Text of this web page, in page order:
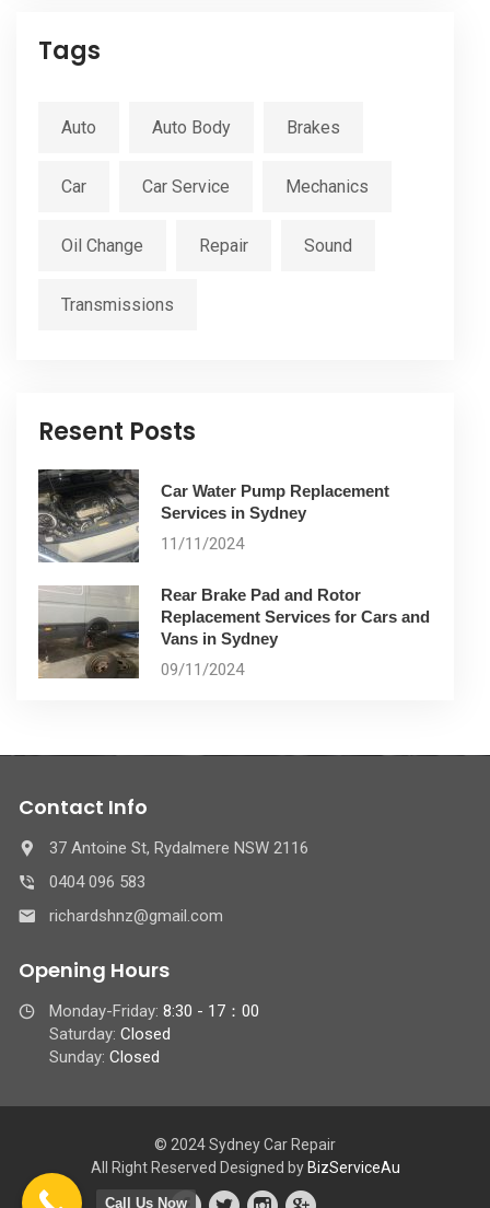
Tags
Auto Auto Body Brakes
Car Car Service Mechanics
Oil Change Repair Sound
Transmissions
Resent Posts
Car Water Pump Replacement
Services in Sydney
11/11/2024
Rear Brake Pad and Rotor
Replacement Services for Cars and
Vans in Sydney
09/11/2024
Contact Info
37 Antoine St, Rydalmere NSW 2116
0404 096 583
richardshnz@gmail.com
Opening Hours
Monday-Friday: 8:30 - 17：00
Saturday: Closed
Sunday: Closed
© 2024 Sydney Car Repair
All Right Reserved Designed by BizServiceAu
Call Us Now